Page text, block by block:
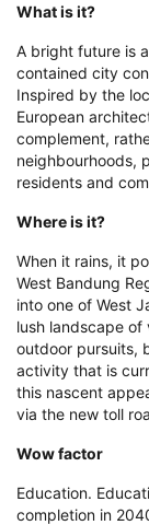
What is it?
A bright future is
contained city
Inspired by the
European
complement,
neighbourhoods,
residents and
Where is it?
When it rains, it
West Bandung
into one of West
lush landscape
outdoor pursuits,
activity that is
this nascent
via the new toll
Wow factor
Education.
completion in